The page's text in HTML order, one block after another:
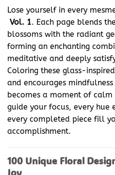
Lose yourself in every
Vol. 1. Each page blends
blossoms with the radiant
forming an enchanting
meditative and deeply
Coloring these glass-
and encourages
becomes a moment of
guide your focus, every hue
every completed piece fill
accomplishment.
100 Unique Floral
Joy